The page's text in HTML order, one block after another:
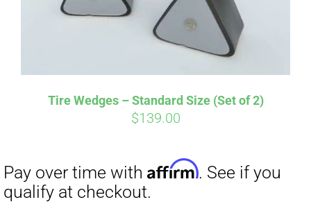
Tire Wedges – Standard Size (Set of 2)
$139.00
qualify at checkout.